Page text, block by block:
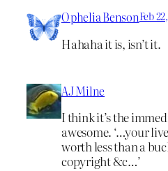
Ophelia BensonFeb
Hahaha it is, isn’t it.
AJ Milne
I think it’s the
awesome. ‘…your
worth less than a
copyright &c…’